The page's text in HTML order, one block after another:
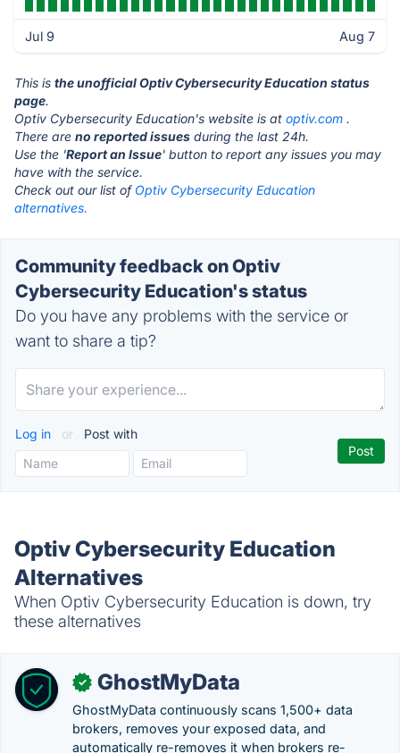
Jul 9 Aug 7
This is the unofficial Optiv Cybersecurity Education status
page.
Optiv Cybersecurity Education's website is at optiv.com .
There are no reported issues during the last 24h.
Use the 'Report an Issue' button to report any issues you may
have with the service.
Check out our list of Optiv Cybersecurity Education
alternatives.
Community feedback on Optiv
Cybersecurity Education's status
Do you have any problems with the service or
want to share a tip?
Log in or Post with
Optiv Cybersecurity Education
Alternatives
When Optiv Cybersecurity Education is down, try
these alternatives
✓ GhostMyData
GhostMyData continuously scans 1,500+ data
brokers, removes your exposed data, and
automatically re-removes it when brokers re-